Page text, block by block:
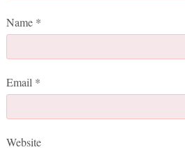
Name *
Email *
Website